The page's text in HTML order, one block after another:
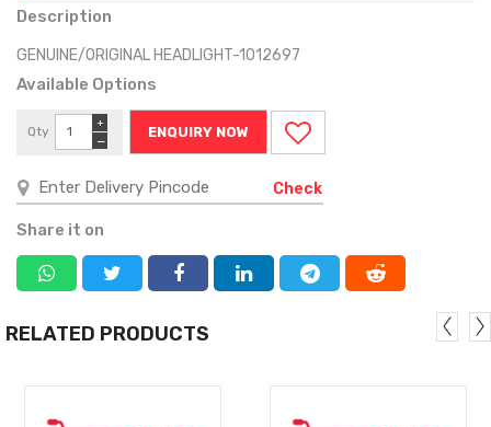
Description
GENUINE/ORIGINAL HEADLIGHT-1012697
Available Options
Qty
−
+
ENQUIRY NOW
Check
Share it on
RELATED PRODUCTS